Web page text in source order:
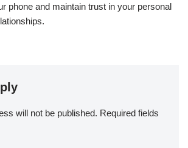
phone and maintain trust in your personal
will not be published. Required fields